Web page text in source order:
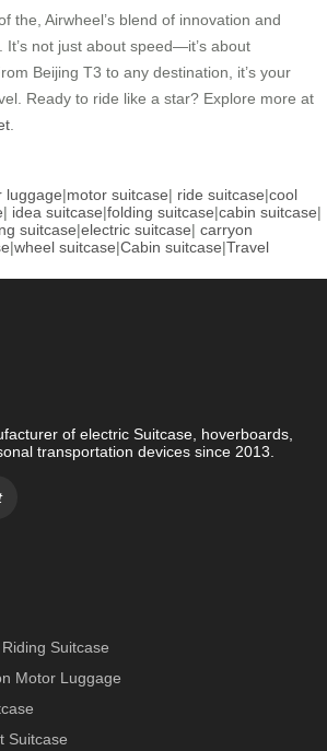
the, Airwheel’s blend of innovation and
It’s not just about speed—it’s about
Beijing T3 to any destination, it’s your
Ready to ride like a star? Explore more at
luggage|motor suitcase| ride suitcase|cool
| idea suitcase|folding suitcase|cabin suitcase|
suitcase|electric suitcase| carryon
|wheel suitcase|Cabin suitcase|Travel
of electric Suitcase, hoverboards,
transportation devices since 2013.
Suitcase
Motor Luggage
Suitcase